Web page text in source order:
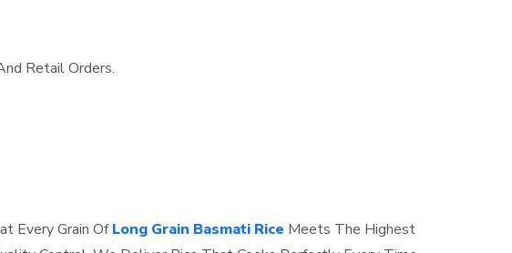
Retail Orders.
Every Grain OfLong Grain Basmati Rice Meets The Highest